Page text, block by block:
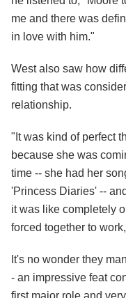
me and there was
in love with him."
West also saw how
fitting that was
relationship.
"It was kind of perfect
because she was
time -- she had her
'Princess Diaries' --
it was like completely
forced together to
It's no wonder they
- an impressive feat